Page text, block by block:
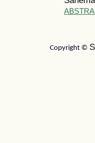
Copyright ©